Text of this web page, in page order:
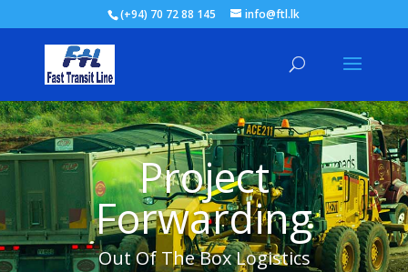
(+94) 70 72 88 145 info@ftl.lk
Project
Forwarding
Out Of The Box Logistics